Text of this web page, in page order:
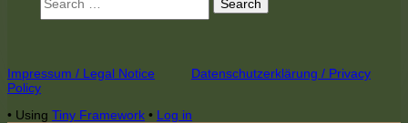
for:
Footer
Content
Impressum / Legal Notice
Datenschutzerklärung / Privacy
Policy
• Using Tiny Framework • Log in